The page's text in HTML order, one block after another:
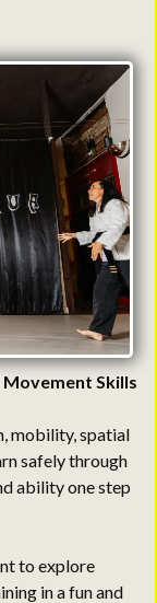
Skills
mobility, spatial
safely through
ability one step
to explore
in a fun and